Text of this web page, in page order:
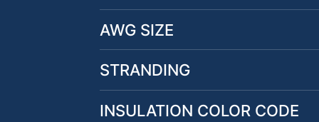
AWG SIZE
STRANDING
INSULATION COLOR CODE